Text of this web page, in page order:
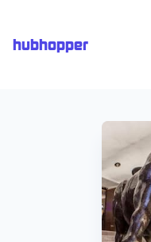
hubhopper